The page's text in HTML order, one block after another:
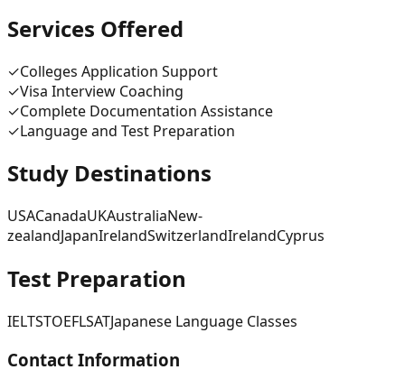
Services Offered
✓Colleges Application Support
✓Visa Interview Coaching
✓Complete Documentation Assistance
✓Language and Test Preparation
Study Destinations
USACanadaUKAustraliaNew-
zealandJapanIrelandSwitzerlandIrelandCyprus
Test Preparation
IELTSTOEFLSATJapanese Language Classes
Contact Information